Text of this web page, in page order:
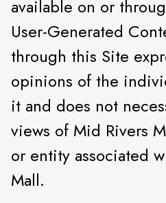
available on or
User-Generated
through this Site
opinions of the
it and does not
views of Mid Rivers
or entity associated
Mall.